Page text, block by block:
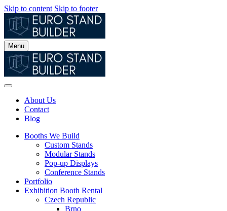
Skip to content Skip to footer
Menu
About Us
Contact
Blog
Booths We Build
Custom Stands
Modular Stands
Pop-up Displays
Conference Stands
Portfolio
Exhibition Booth Rental
Czech Republic
Brno